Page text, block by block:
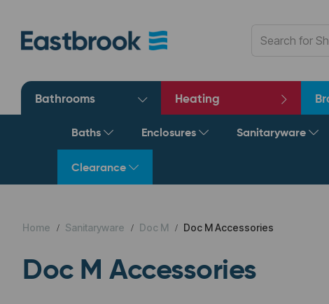
Bathrooms Heating
Baths Enclosures Sanitaryware
Clearance
Home Sanitaryware Doc M Doc M Accessories
Doc M Accessories